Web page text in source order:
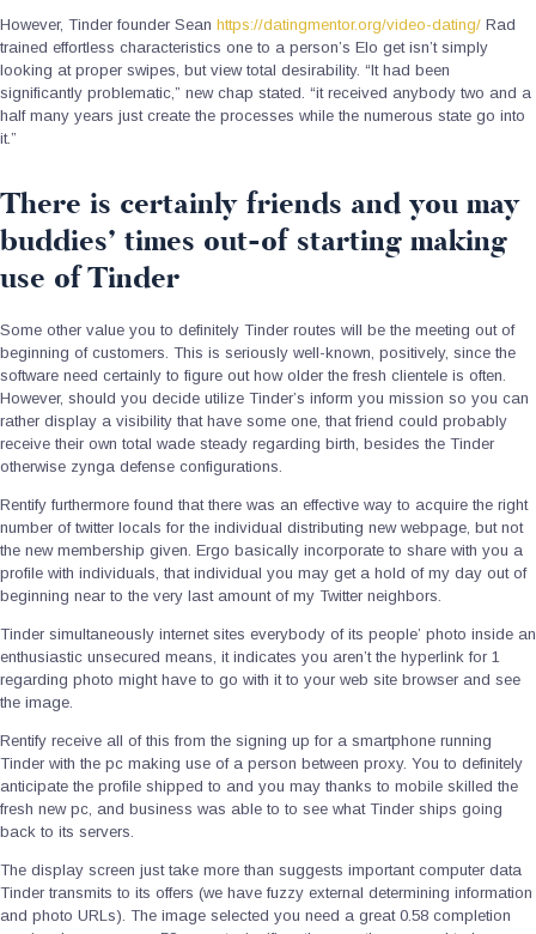
However, Tinder founder Sean https://datingmentor.org/video-dating/ Rad
trained effortless characteristics one to a person’s Elo get isn’t simply
looking at proper swipes, but view total desirability. “It had been
significantly problematic,” new chap stated. “it received anybody two and a
half many years just create the processes while the numerous state go into
it.”
There is certainly friends and you may
buddies’ times out-of starting making
use of Tinder
Some other value you to definitely Tinder routes will be the meeting out of
beginning of customers. This is seriously well-known, positively, since the
software need certainly to figure out how older the fresh clientele is often.
However, should you decide utilize Tinder’s inform you mission so you can
rather display a visibility that have some one, that friend could probably
receive their own total wade steady regarding birth, besides the Tinder
otherwise zynga defense configurations.
Rentify furthermore found that there was an effective way to acquire the right
number of twitter locals for the individual distributing new webpage, but not
the new membership given. Ergo basically incorporate to share with you a
profile with individuals, that individual you may get a hold of my day out of
beginning near to the very last amount of my Twitter neighbors.
Tinder simultaneously internet sites everybody of its people’ photo inside an
enthusiastic unsecured means, it indicates you aren’t the hyperlink for 1
regarding photo might have to go with it to your web site browser and see
the image.
Rentify receive all of this from the signing up for a smartphone running
Tinder with the pc making use of a person between proxy. You to definitely
anticipate the profile shipped to and you may thanks to mobile skilled the
fresh new pc, and business was able to to see what Tinder ships going
back to its servers.
The display screen just take more than suggests important computer data
Tinder transmits to its offers (we have fuzzy external determining information
and photo URLs). The image selected you need a great 0.58 completion